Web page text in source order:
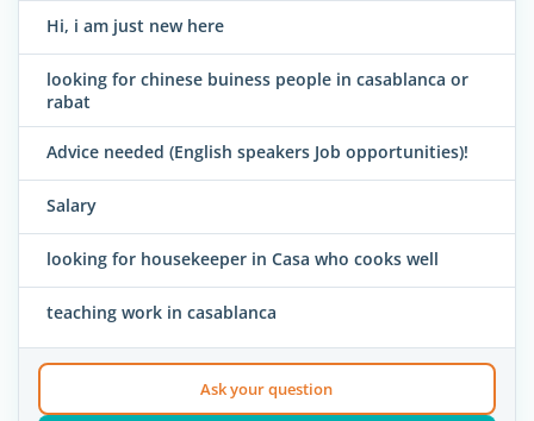
Hi, i am just new here
looking for chinese buiness people in casablanca or
rabat
Advice needed (English speakers Job opportunities)!
Salary
looking for housekeeper in Casa who cooks well
teaching work in casablanca
Ask your question